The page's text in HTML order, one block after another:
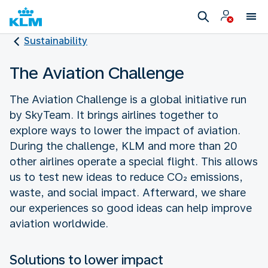
Sustainability
The Aviation Challenge
The Aviation Challenge is a global initiative run
by SkyTeam. It brings airlines together to
explore ways to lower the impact of aviation.
During the challenge, KLM and more than 20
other airlines operate a special flight. This allows
us to test new ideas to reduce CO₂ emissions,
waste, and social impact. Afterward, we share
our experiences so good ideas can help improve
aviation worldwide.
Solutions to lower impact